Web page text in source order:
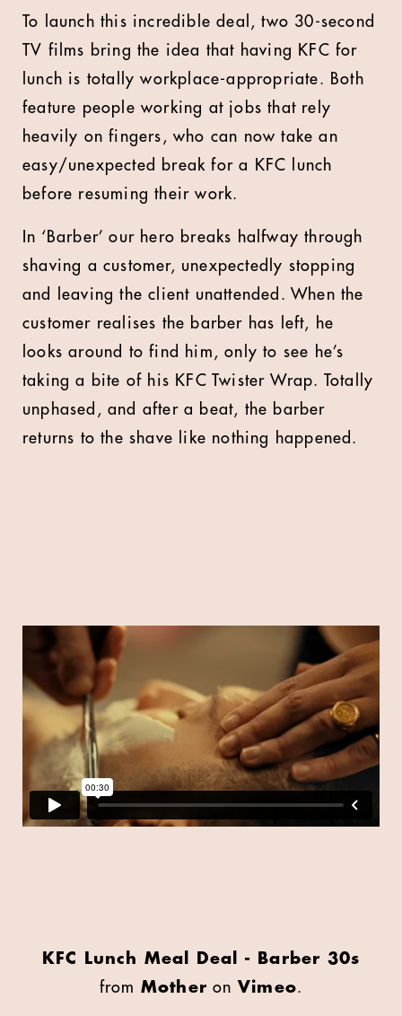
To launch this incredible deal, two 30-second
TV films bring the idea that having KFC for
lunch is totally workplace-appropriate. Both
feature people working at jobs that rely
heavily on fingers, who can now take an
easy/unexpected break for a KFC lunch
before resuming their work.
In ‘Barber’ our hero breaks halfway through
shaving a customer, unexpectedly stopping
and leaving the client unattended. When the
customer realises the barber has left, he
looks around to find him, only to see he’s
taking a bite of his KFC Twister Wrap. Totally
unphased, and after a beat, the barber
returns to the shave like nothing happened.
KFC Lunch Meal Deal - Barber 30s
from Mother on Vimeo.